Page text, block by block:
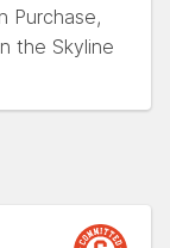
Purchase,
the Skyline